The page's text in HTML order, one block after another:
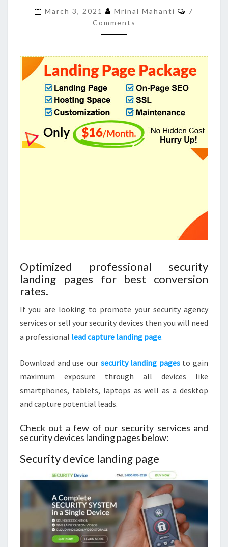
CONVERSION
March 3, 2021 Mrinal Mahanti Comments
7
Comments
Optimized professional security
landing pages for best conversion
rates.
If you are looking to promote your security agency
services or sell your security devices then you will need
a professional lead capture landing page.
Download and use our security landing pagesto gain
maximum exposure through all devices like
smartphones, tablets, laptops as well as a desktop
and capture potential leads.
Check out a few of our security services and
security devices landing pages below:
Security device landing page